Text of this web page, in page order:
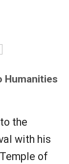
Humanities
the
with his
of